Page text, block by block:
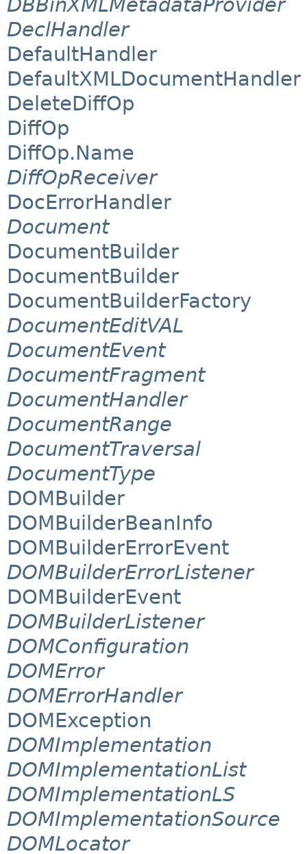
DBBinXMLMetadataProvider
DeclHandler
DefaultHandler
DefaultXMLDocumentHandler
DeleteDiffOp
DiffOp
DiffOp.Name
DiffOpReceiver
DocErrorHandler
Document
DocumentBuilder
DocumentBuilder
DocumentBuilderFactory
DocumentEditVAL
DocumentEvent
DocumentFragment
DocumentHandler
DocumentRange
DocumentTraversal
DocumentType
DOMBuilder
DOMBuilderBeanInfo
DOMBuilderErrorEvent
DOMBuilderErrorListener
DOMBuilderEvent
DOMBuilderListener
DOMConfiguration
DOMError
DOMErrorHandler
DOMException
DOMImplementation
DOMImplementationList
DOMImplementationLS
DOMImplementationSource
DOMLocator